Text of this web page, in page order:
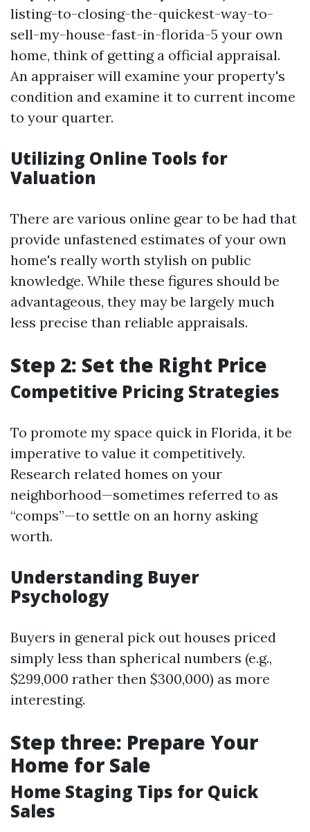
listing-to-closing-the-quickest-way-to-
sell-my-house-fast-in-florida-5 your own
home, think of getting a official appraisal.
An appraiser will examine your property's
condition and examine it to current income
to your quarter.
Utilizing Online Tools for
Valuation
There are various online gear to be had that
provide unfastened estimates of your own
home's really worth stylish on public
knowledge. While these figures should be
advantageous, they may be largely much
less precise than reliable appraisals.
Step 2: Set the Right Price
Competitive Pricing Strategies
To promote my space quick in Florida, it be
imperative to value it competitively.
Research related homes on your
neighborhood—sometimes referred to as
“comps”—to settle on an horny asking
worth.
Understanding Buyer
Psychology
Buyers in general pick out houses priced
simply less than spherical numbers (e.g.,
$299,000 rather then $300,000) as more
interesting.
Step three: Prepare Your
Home for Sale
Home Staging Tips for Quick
Sales